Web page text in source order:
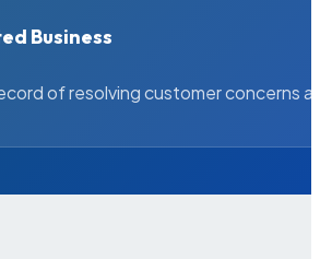
Business
of resolving customer concerns